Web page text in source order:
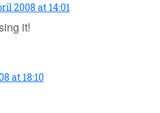
2008 at 14:01
it!
at 18:10